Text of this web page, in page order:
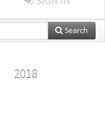
Search
2018